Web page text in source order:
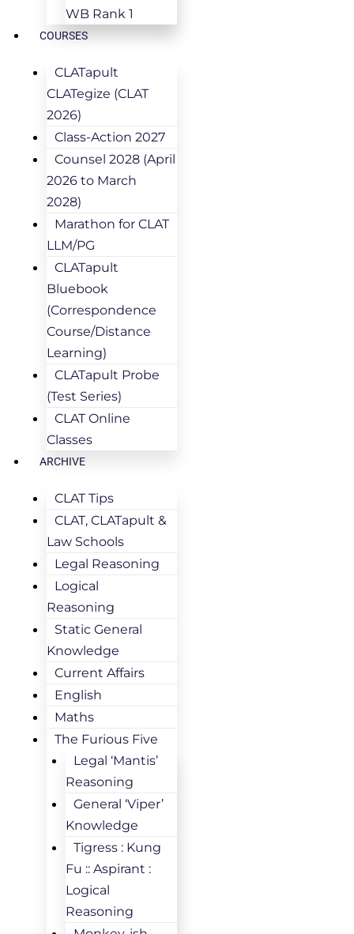
WB Rank 1
COURSES
CLATapult
CLATegize (CLAT
2026)
Class-Action 2027
Counsel 2028 (April
2026 to March
2028)
Marathon for CLAT
LLM/PG
CLATapult
Bluebook
(Correspondence
Course/Distance
Learning)
CLATapult Probe
(Test Series)
CLAT Online
Classes
ARCHIVE
CLAT Tips
CLAT, CLATapult &
Law Schools
Legal Reasoning
Logical
Reasoning
Static General
Knowledge
Current Affairs
English
Maths
The Furious Five
Legal ‘Mantis’
Reasoning
General ‘Viper’
Knowledge
Tigress : Kung
Fu :: Aspirant :
Logical
Reasoning